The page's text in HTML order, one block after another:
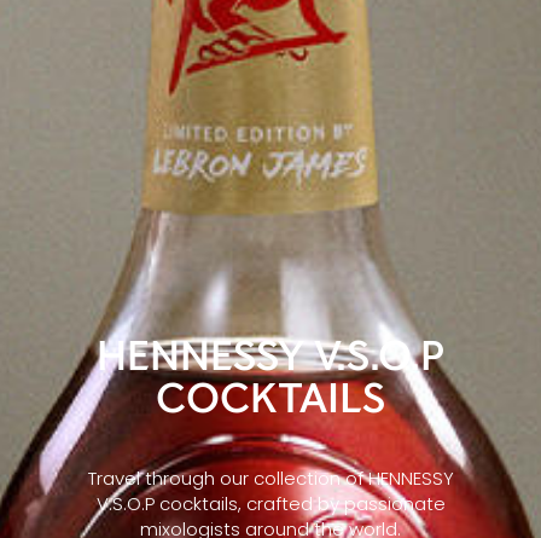
HENNESSY V.S.O.P
COCKTAILS
Travel through our collection of HENNESSY
V.S.O.P cocktails, crafted by passionate
mixologists around the world.